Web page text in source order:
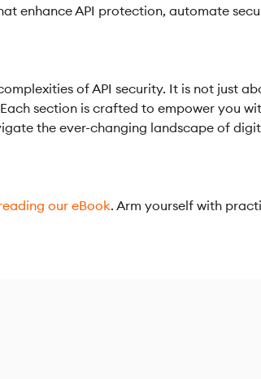
enhance API protection, automate
of API security. It is not just
section is crafted to empower you
the ever-changing landscape of
our eBook. Arm yourself with